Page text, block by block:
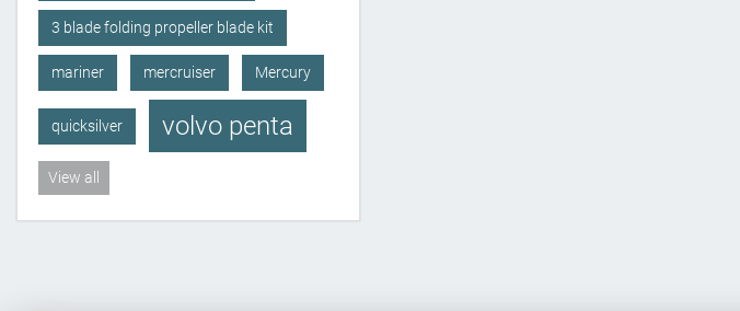
3 blade folding propeller blade kit
mariner mercruiser Mercury
quicksilver volvo penta
View all